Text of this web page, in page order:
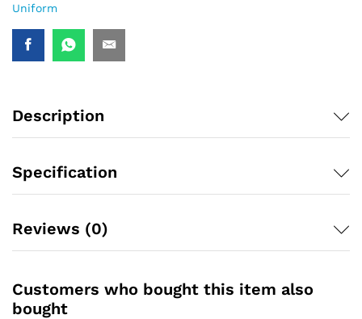
Uniform
Description
Specification
Reviews (0)
Customers who bought this item also
bought